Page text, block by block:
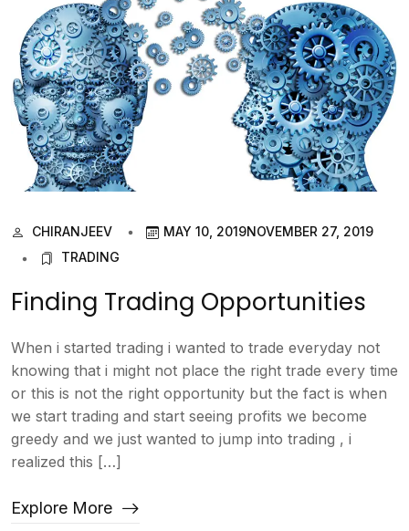
CHIRANJEEV MAY 10, 2019NOVEMBER 27, 2019
TRADING
Finding Trading Opportunities
When i started trading i wanted to trade everyday not
knowing that i might not place the right trade every time
or this is not the right opportunity but the fact is when
we start trading and start seeing profits we become
greedy and we just wanted to jump into trading , i
realized this […]
Explore More